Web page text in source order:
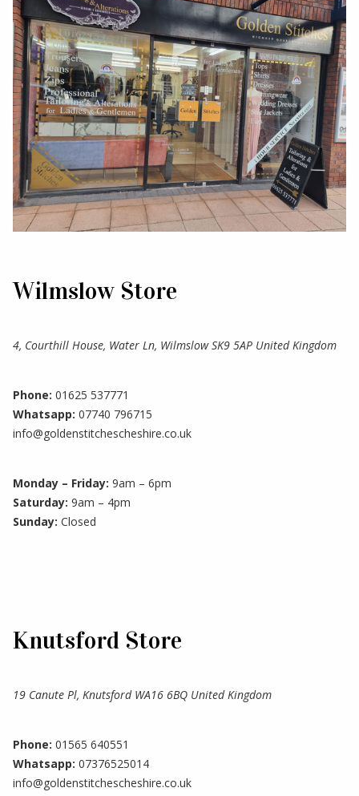
Wilmslow Store
4, Courthill House, Water Ln, Wilmslow SK9 5AP United Kingdom
Phone: 01625 537771
Whatsapp: 07740 796715
info@goldenstitchescheshire.co.uk
Monday – Friday: 9am – 6pm
Saturday: 9am – 4pm
Sunday: Closed
Knutsford Store
19 Canute Pl, Knutsford WA16 6BQ United Kingdom
Phone: 01565 640551
Whatsapp: 07376525014
info@goldenstitchescheshire.co.uk